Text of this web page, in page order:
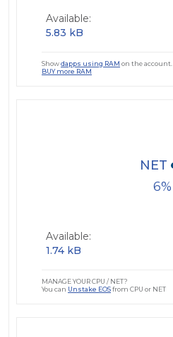
Available:
5.83 kB
Showdapps using RAM on the account.
BUY more RAM
6
NET
Available:
1.74 kB
MANAGE YOUR CPU / NET?
You can Unstake EOSfrom CPU or NET